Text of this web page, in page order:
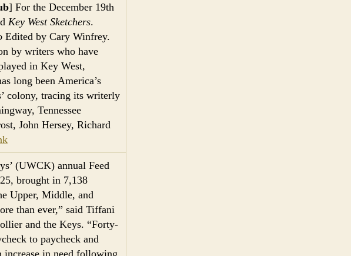
] For the December 19th
Key West Sketchers.
Edited by Cary Winfrey.
by writers who have
in Key West,
long been America’s
colony, tracing its writerly
Tennessee
John Hersey, Richard
(UWCK) annual Feed
brought in 7,138
Upper, Middle, and
than ever,” said Tiffani
and the Keys. “Forty-
to paycheck and
increase in need following